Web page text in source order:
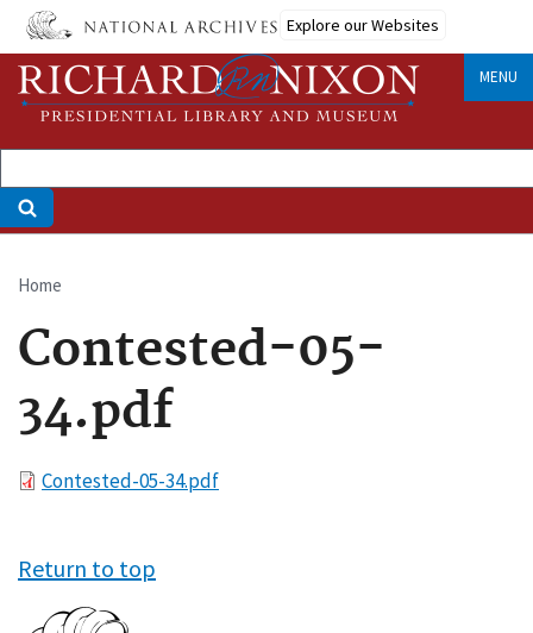
Skip
main
content
Explore our Websites
MENU
Breadcrumb
Home
Contested-05-
34.pdf
FileContested-05-34.pdf
Return to top